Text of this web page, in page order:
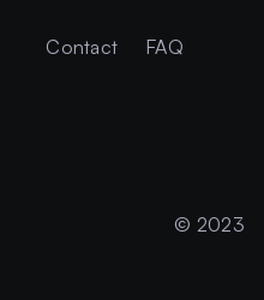
Contact FAQ
© 2023